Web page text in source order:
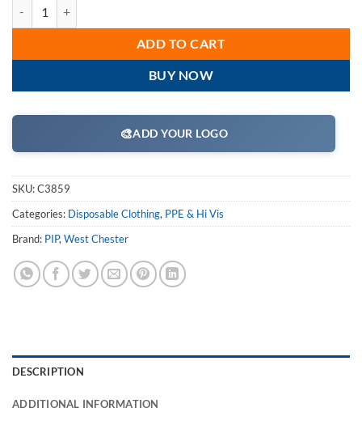
ADD TO CART
BUY NOW
🎨ADD YOUR LOGO
SKU:C3859
Categories: Disposable Clothing, PPE & Hi Vis
Brand: PIP, West Chester
DESCRIPTION
ADDITIONAL INFORMATION